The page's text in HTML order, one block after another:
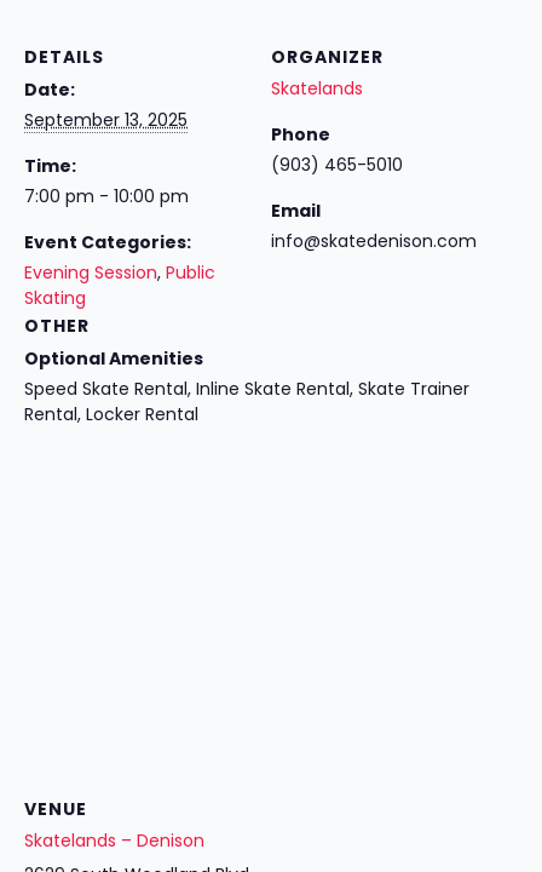
DETAILS
Date:
September 13, 2025
Time:
7:00 pm - 10:00 pm
Event Categories:
Evening Session, Public
Skating
ORGANIZER
Skatelands
Phone
(903) 465-5010
Email
info@skatedenison.com
OTHER
Optional Amenities
Speed Skate Rental, Inline Skate Rental, Skate Trainer
Rental, Locker Rental
VENUE
Skatelands – Denison